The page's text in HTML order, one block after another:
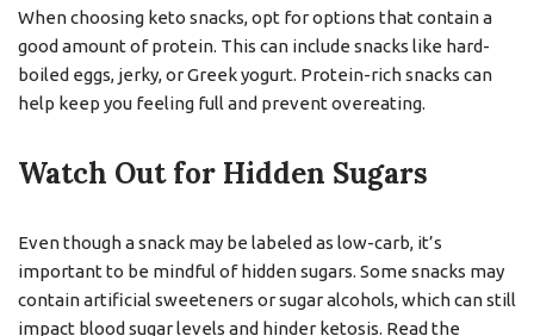
When choosing keto snacks, opt for options that contain a
good amount of protein. This can include snacks like hard-
boiled eggs, jerky, or Greek yogurt. Protein-rich snacks can
help keep you feeling full and prevent overeating.
Watch Out for Hidden Sugars
Even though a snack may be labeled as low-carb, it’s
important to be mindful of hidden sugars. Some snacks may
contain artificial sweeteners or sugar alcohols, which can still
impact blood sugar levels and hinder ketosis. Read the